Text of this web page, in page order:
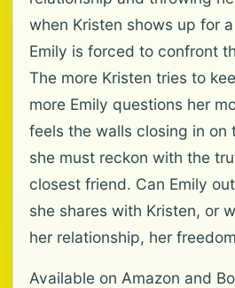
when Kristen shows up for
Emily is forced to confront
The more Kristen tries to
more Emily questions her
feels the walls closing in on
she must reckon with the
closest friend. Can Emily
she shares with Kristen, or
her relationship, her
Available on Amazon and